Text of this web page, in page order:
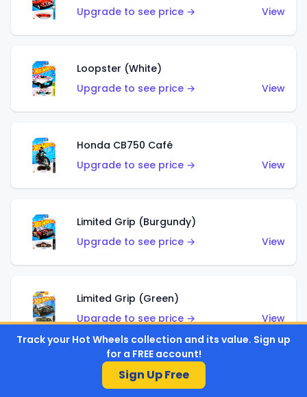
Upgrade to see price →
View
Loopster (White)
Upgrade to see price →
View
Honda CB750 Café
Upgrade to see price →
View
Limited Grip (Burgundy)
Upgrade to see price →
View
Limited Grip (Green)
Upgrade to see price →
View
El Segundo Coupe (Teal)
Track your Hot Wheels collection and its value. Sign up
for a FREE account!
Sign Up Free